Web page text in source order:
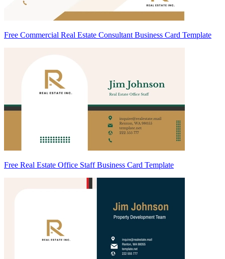
Free Commercial Real Estate Consultant Business Card Template
Free Real Estate Office Staff Business Card Template